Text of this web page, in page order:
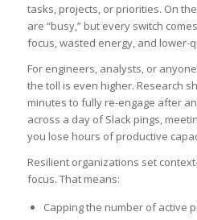
tasks, projects, or priorities. On
are “busy,” but every switch
focus, wasted energy, and lower-
For engineers, analysts, or
the toll is even higher. Research
minutes to fully re-engage after
across a day of Slack pings,
you lose hours of productive
Resilient organizations set
focus. That means:
Capping the number of active